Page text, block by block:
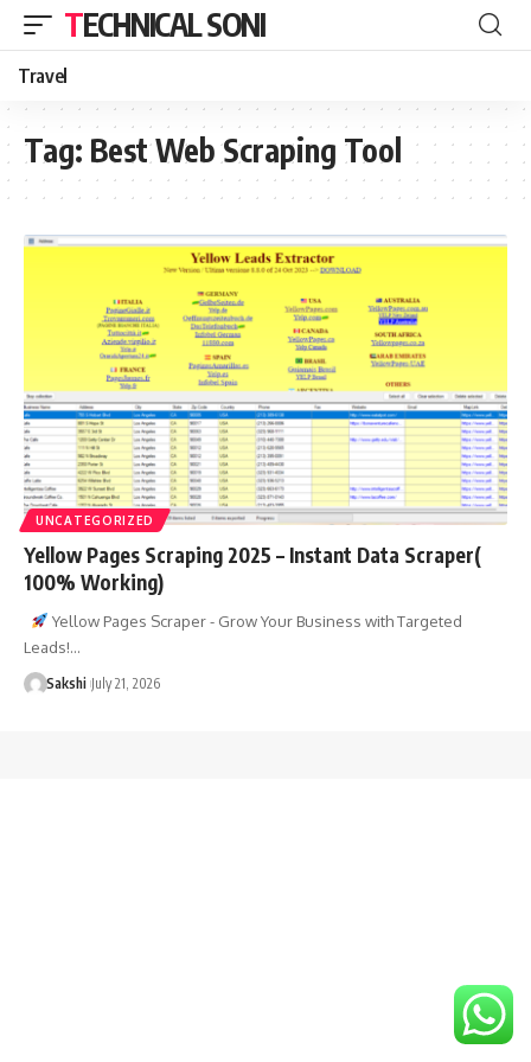
TECHNICAL SONI
Travel
Tag: Best Web Scraping Tool
UNCATEGORIZED
Yellow Pages Scraping 2025 – Instant Data Scraper(
100% Working)
Yellow Pages Scraper - Grow Your Business with Targeted
Leads!…
Sakshi July 21, 2026